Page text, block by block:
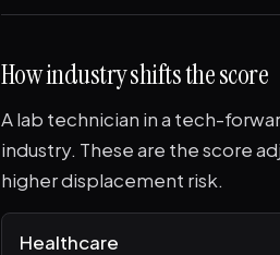
How industry shifts the score
A lab technician in a tech-
industry. These are the score
higher displacement risk.
Healthcare